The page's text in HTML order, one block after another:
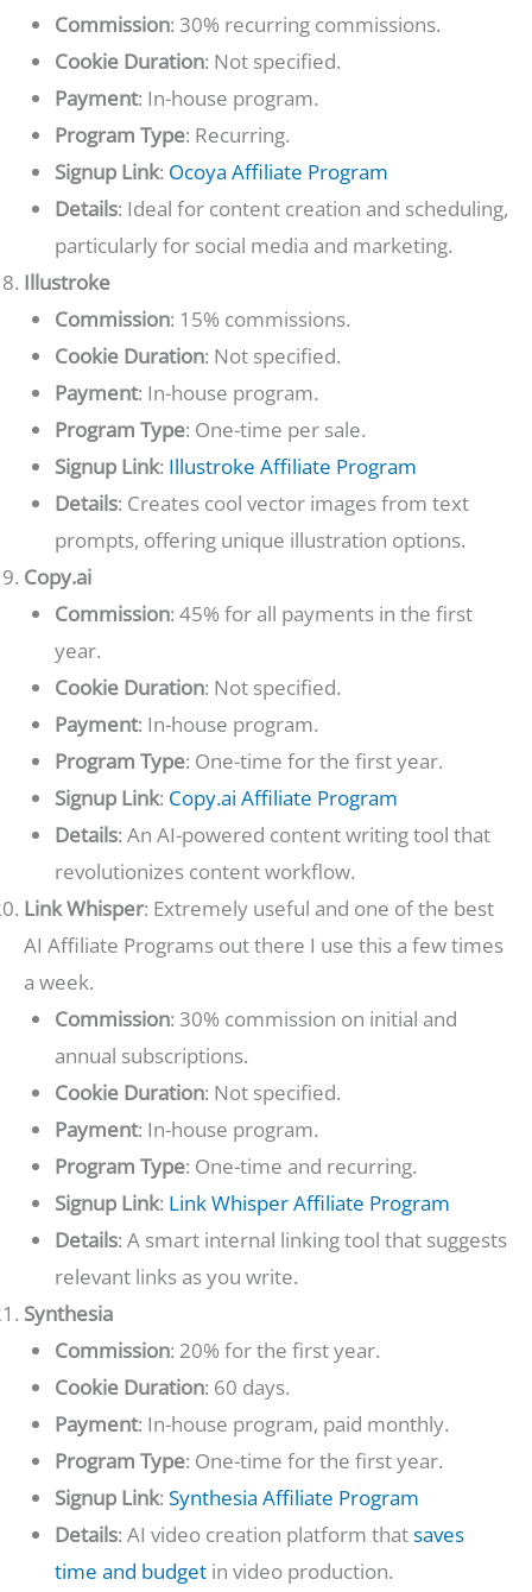
Commission: 30% recurring commissions.
Cookie Duration: Not specified.
Payment: In-house program.
Program Type: Recurring.
Signup Link: Ocoya Affiliate Program
Details: Ideal for content creation and scheduling,
particularly for social media and marketing.
Illustroke
Commission: 15% commissions.
Cookie Duration: Not specified.
Payment: In-house program.
Program Type: One-time per sale.
Signup Link: Illustroke Affiliate Program
Details: Creates cool vector images from text
prompts, offering unique illustration options.
Copy.ai
Commission: 45% for all payments in the first
year.
Cookie Duration: Not specified.
Payment: In-house program.
Program Type: One-time for the first year.
Signup Link: Copy.ai Affiliate Program
Details: An AI-powered content writing tool that
revolutionizes content workflow.
Link Whisper: Extremely useful and one of the best
AI Affiliate Programs out there I use this a few times
a week.
Commission: 30% commission on initial and
annual subscriptions.
Cookie Duration: Not specified.
Payment: In-house program.
Program Type: One-time and recurring.
Signup Link: Link Whisper Affiliate Program
Details: A smart internal linking tool that suggests
relevant links as you write.
Synthesia
Commission: 20% for the first year.
Cookie Duration: 60 days.
Payment: In-house program, paid monthly.
Program Type: One-time for the first year.
Signup Link: Synthesia Affiliate Program
Details: AI video creation platform thatsaves
time and budgetin video production.